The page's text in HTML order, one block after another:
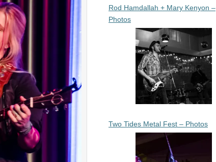
Rod Hamdallah + Mary Kenyon –
Photos
Two Tides Metal Fest – Photos